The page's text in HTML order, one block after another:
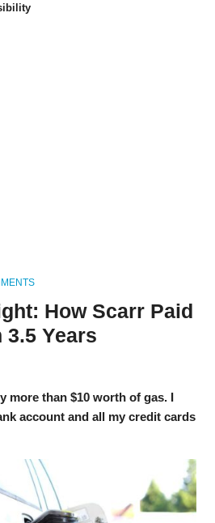
How Scarr Paid
3.5 Years
more than $10 worth of gas. I
account and all my credit cards